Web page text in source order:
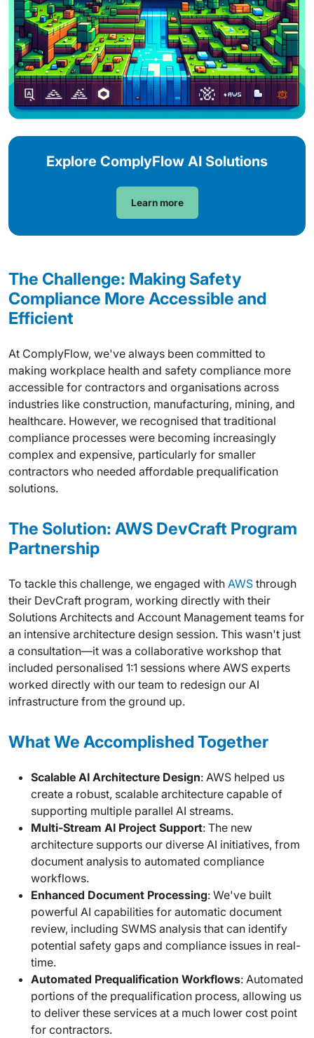
Explore ComplyFlow AI Solutions
Learn more
The Challenge: Making Safety
Compliance More Accessible and
Efficient
At ComplyFlow, we've always been committed to
making workplace health and safety compliance more
accessible for contractors and organisations across
industries like construction, manufacturing, mining, and
healthcare. However, we recognised that traditional
compliance processes were becoming increasingly
complex and expensive, particularly for smaller
contractors who needed affordable prequalification
solutions.
The Solution: AWS DevCraft Program
Partnership
To tackle this challenge, we engaged with AWS through
their DevCraft program, working directly with their
Solutions Architects and Account Management teams for
an intensive architecture design session. This wasn't just
a consultation—it was a collaborative workshop that
included personalised 1:1 sessions where AWS experts
worked directly with our team to redesign our AI
infrastructure from the ground up.
What We Accomplished Together
Scalable AI Architecture Design: AWS helped us
create a robust, scalable architecture capable of
supporting multiple parallel AI streams.
Multi-Stream AI Project Support: The new
architecture supports our diverse AI initiatives, from
document analysis to automated compliance
workflows.
Enhanced Document Processing: We've built
powerful AI capabilities for automatic document
review, including SWMS analysis that can identify
potential safety gaps and compliance issues in real-
time.
Automated Prequalification Workflows: Automated
portions of the prequalification process, allowing us
to deliver these services at a much lower cost point
for contractors.